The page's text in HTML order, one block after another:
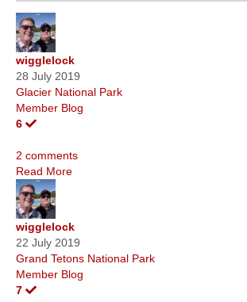
wigglelock
28 July 2019
Glacier National Park
Member Blog
6
2 comments
Read More
wigglelock
22 July 2019
Grand Tetons National Park
Member Blog
7